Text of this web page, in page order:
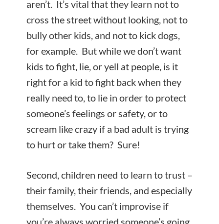
aren’t. It’s vital that they learn not to
cross the street without looking, not to
bully other kids, and not to kick dogs,
for example. But while we don’t want
kids to fight, lie, or yell at people, is it
right for a kid to fight back when they
really need to, to lie in order to protect
someone’s feelings or safety, or to
scream like crazy if a bad adult is trying
to hurt or take them? Sure!
Second, children need to learn to trust –
their family, their friends, and especially
themselves. You can’t improvise if
you’re always worried someone’s going